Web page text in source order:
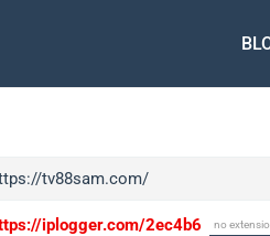
tv88sam.com/
iplogger.com/2ec4b6